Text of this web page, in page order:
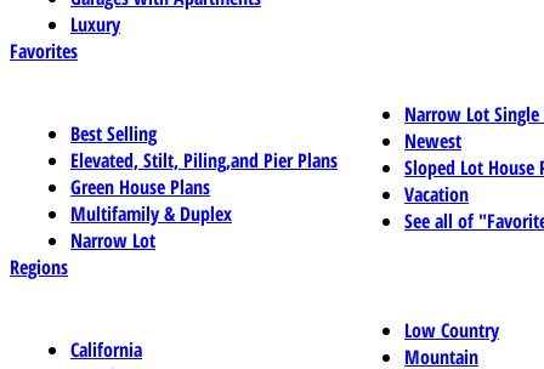
Luxury
Favorites
Best Selling
Elevated, Stilt, Piling,and Pier Plans
Green House Plans
Multifamily & Duplex
Narrow Lot
Narrow Lot
Newest
Sloped Lot House
Vacation
See all of
Regions
California
Low Country
Mountain